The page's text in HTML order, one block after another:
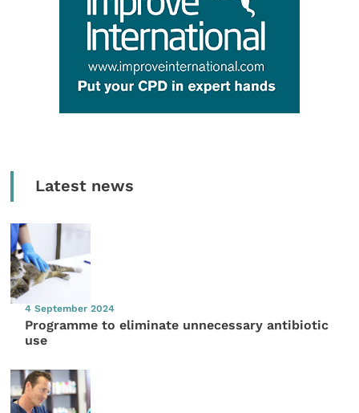
Latest news
4 September 2024
Programme to eliminate unnecessary antibiotic
use